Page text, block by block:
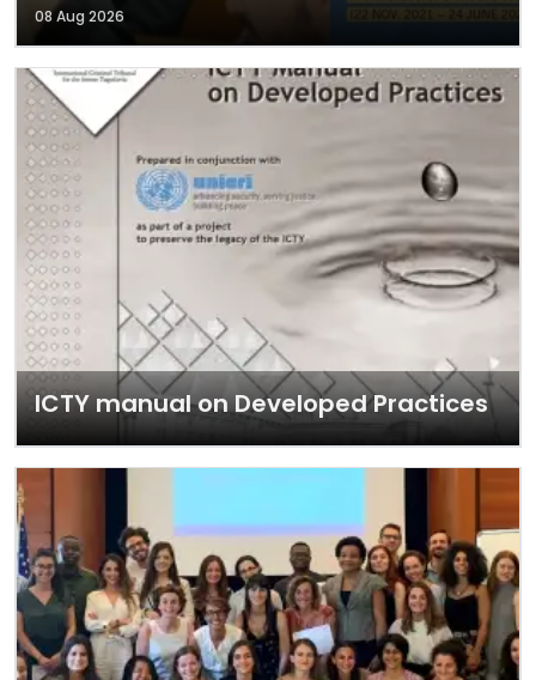
08 Aug 2026
ICTY manual on Developed Practices